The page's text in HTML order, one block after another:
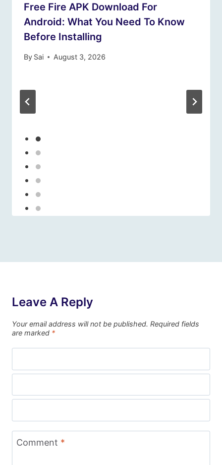
Free Fire APK Download For
Android: What You Need To Know
Before Installing
By Sai August 3, 2026
Leave A Reply
Your email address will not be published. Required fields
are marked *
Comment *